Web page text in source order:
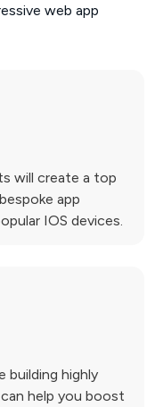
web app
will create a top
app
IOS devices.
building highly
help you boost